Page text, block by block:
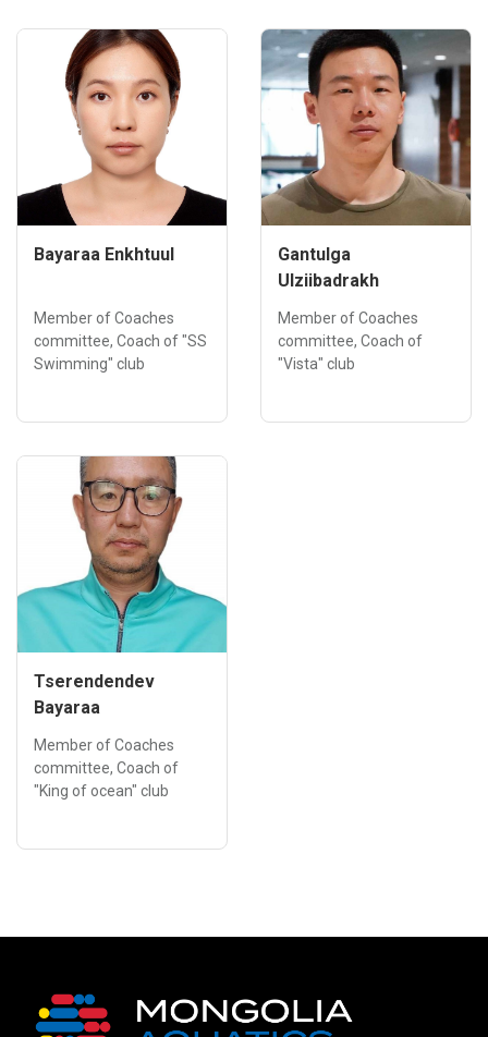
Bayaraa Enkhtuul
Member of Coaches
committee, Coach of "SS
Swimming" club
Gantulga
Ulziibadrakh
Member of Coaches
committee, Coach of
"Vista" club
Tserendendev
Bayaraa
Member of Coaches
committee, Coach of
"King of ocean" club